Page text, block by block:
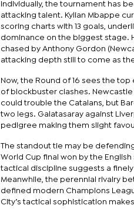
Individually, the tournament has
attacking talent. Kylian Mbappe
scoring charts with 13 goals,
dominance on the biggest stage.
chased by Anthony Gordon
attacking depth still to come as
Now, the Round of 16 sees the
of blockbuster clashes.
could trouble the Catalans, but
two legs. Galatasaray against
pedigree making them slight
The standout tie may be
World Cup final won by the
tactical discipline suggests a
Meanwhile, the perennial rivalry
defined modern Champions
City’s tactical sophistication